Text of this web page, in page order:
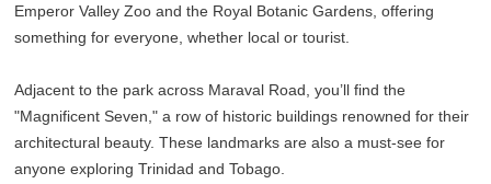
Emperor Valley Zoo and the Royal Botanic Gardens, offering
something for everyone, whether local or tourist.
Adjacent to the park across Maraval Road, you’ll find the
"Magnificent Seven," a row of historic buildings renowned for their
architectural beauty. These landmarks are also a must-see for
anyone exploring Trinidad and Tobago.